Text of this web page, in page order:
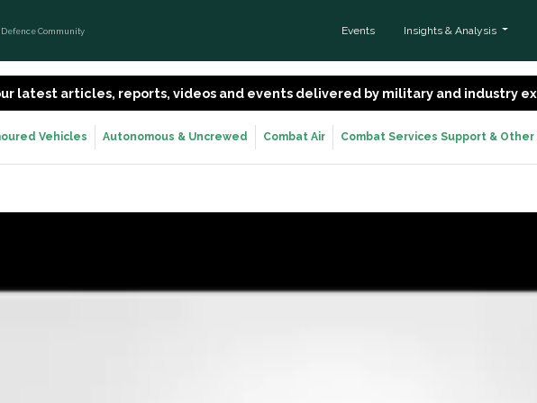
Defence Community Events Insights & Analysis
latest articles, reports, videos and events delivered by military and industry
Vehicles Autonomous & Uncrewed Combat Air Combat Services Support & Other